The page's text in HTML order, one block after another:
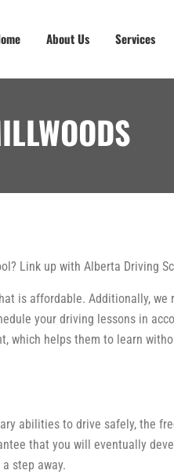
About Us Services
Link up with Alberta Driving
is affordable. Additionally, we
your driving lessons in
which helps them to learn
abilities to drive safely, the
that you will eventually
step away.